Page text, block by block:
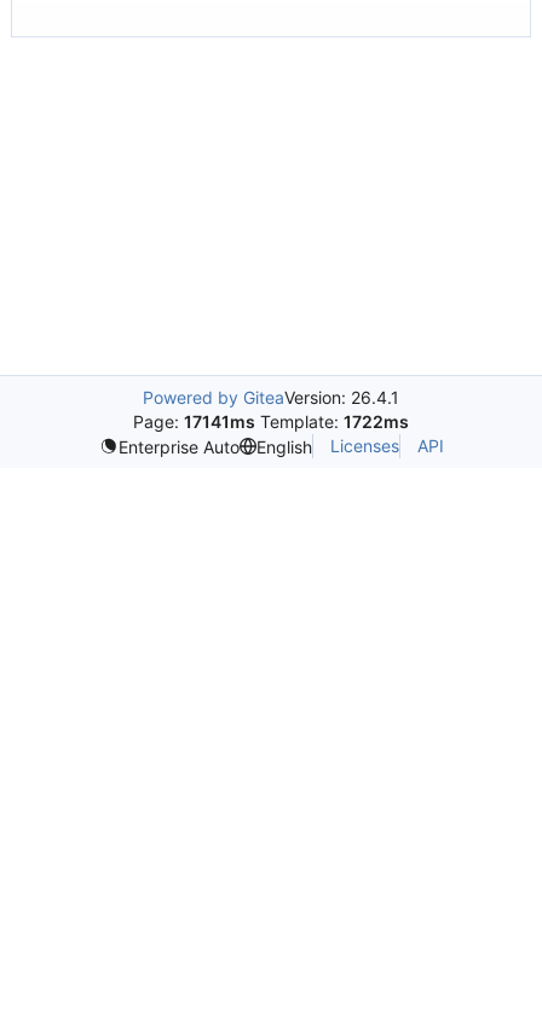
Powered by GiteaVersion: 26.4.1
Page: 17141ms Template: 1722ms
Enterprise Auto
English Licenses API